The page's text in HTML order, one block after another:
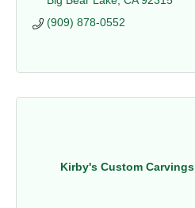
(909) 878-0552
Kirby's Custom Carvings